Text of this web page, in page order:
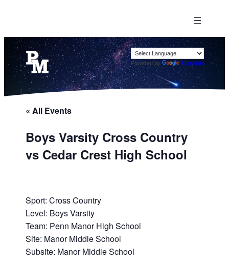
Powered by Translate
« All Events
Boys Varsity Cross Country
vs Cedar Crest High School
Sport: Cross Country
Level: Boys Varsity
Team: Penn Manor High School
Site: Manor Middle School
Subsite: Manor Middle School